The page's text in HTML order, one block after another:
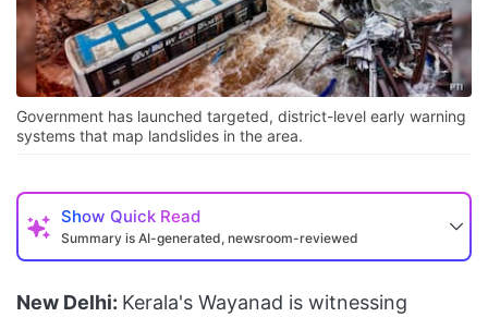
Government has launched targeted, district-level early warning
systems that map landslides in the area.
Show Quick Read
Summary is AI-generated, newsroom-reviewed
New Delhi: Kerala's Wayanad is witnessing